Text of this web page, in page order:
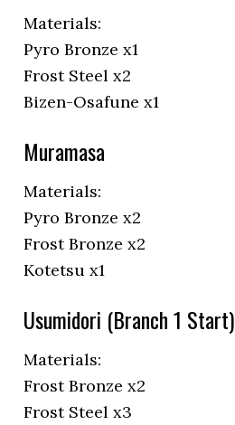
Materials:
Pyro Bronze x1
Frost Steel x2
Bizen-Osafune x1
Muramasa
Materials:
Pyro Bronze x2
Frost Bronze x2
Kotetsu x1
Usumidori (Branch 1 Start)
Materials:
Frost Bronze x2
Frost Steel x3